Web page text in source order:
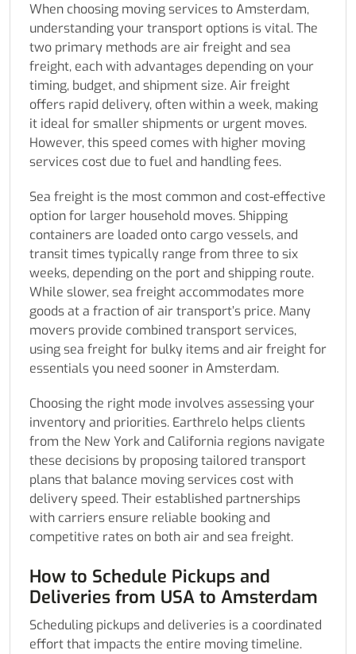
When choosing moving services to Amsterdam,
understanding your transport options is vital. The
two primary methods are air freight and sea
freight, each with advantages depending on your
timing, budget, and shipment size. Air freight
offers rapid delivery, often within a week, making
it ideal for smaller shipments or urgent moves.
However, this speed comes with higher moving
services cost due to fuel and handling fees.
Sea freight is the most common and cost-effective
option for larger household moves. Shipping
containers are loaded onto cargo vessels, and
transit times typically range from three to six
weeks, depending on the port and shipping route.
While slower, sea freight accommodates more
goods at a fraction of air transport’s price. Many
movers provide combined transport services,
using sea freight for bulky items and air freight for
essentials you need sooner in Amsterdam.
Choosing the right mode involves assessing your
inventory and priorities. Earthrelo helps clients
from the New York and California regions navigate
these decisions by proposing tailored transport
plans that balance moving services cost with
delivery speed. Their established partnerships
with carriers ensure reliable booking and
competitive rates on both air and sea freight.
How to Schedule Pickups and
Deliveries from USA to Amsterdam
Scheduling pickups and deliveries is a coordinated
effort that impacts the entire moving timeline.